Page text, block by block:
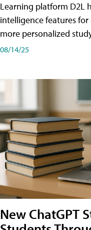
Learning platform D2L
intelligence features
more personalized
08/14/25
New ChatGPT